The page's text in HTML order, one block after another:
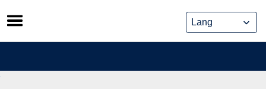
Skip
to
content